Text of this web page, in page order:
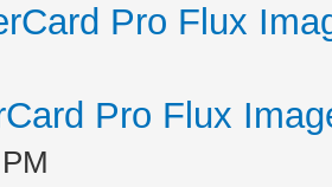
Pro Flux
Pro Flux